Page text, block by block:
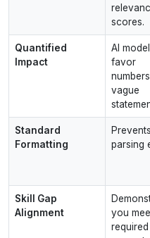
scores.
Quantified
Impact
AI
favor
vague
Standard
Formatting
Prevents
parsing
Skill Gap
Alignment
you
required